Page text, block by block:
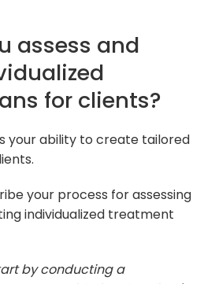
assess and
for clients?
your ability to create tailored
your process for assessing
individualized treatment
by conducting a